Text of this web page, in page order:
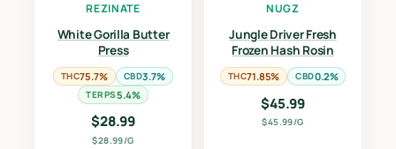
White Gorilla Butter
Press
THC75.7% CBD3.7%
TERPS5.4%
REZINATE
$28.99
$28.99/G
Jungle Driver Fresh
Frozen Hash Rosin
THC71.85% CBD0.2%
NUGZ
$45.99
$45.99/G